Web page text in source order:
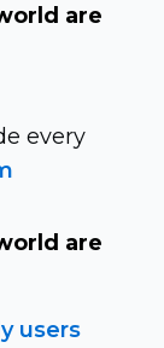
are
every
are
users